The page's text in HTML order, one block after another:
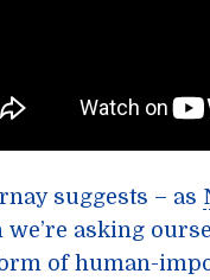
suggests – as
we’re asking
of human-